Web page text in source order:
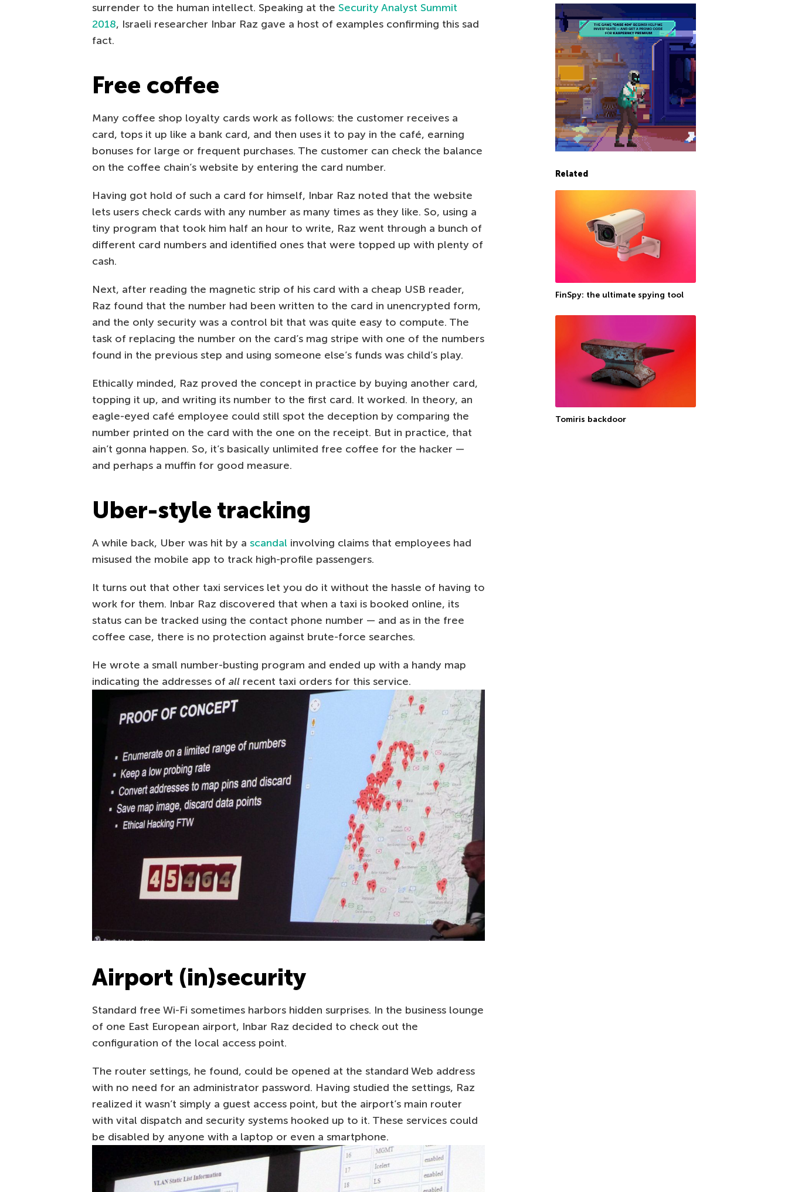
surrender to the human intellect. Speaking at the Security Analyst Summit
2018, Israeli researcher Inbar Raz gave a host of examples confirming this sad
fact.
Free coffee
Many coffee shop loyalty cards work as follows: the customer receives a
card, tops it up like a bank card, and then uses it to pay in the café, earning
bonuses for large or frequent purchases. The customer can check the balance
on the coffee chain’s website by entering the card number.
Having got hold of such a card for himself, Inbar Raz noted that the website
lets users check cards with any number as many times as they like. So, using a
tiny program that took him half an hour to write, Raz went through a bunch of
different card numbers and identified ones that were topped up with plenty of
cash.
Next, after reading the magnetic strip of his card with a cheap USB reader,
Raz found that the number had been written to the card in unencrypted form,
and the only security was a control bit that was quite easy to compute. The
task of replacing the number on the card’s mag stripe with one of the numbers
found in the previous step and using someone else’s funds was child’s play.
Ethically minded, Raz proved the concept in practice by buying another card,
topping it up, and writing its number to the first card. It worked. In theory, an
eagle-eyed café employee could still spot the deception by comparing the
number printed on the card with the one on the receipt. But in practice, that
ain’t gonna happen. So, it’s basically unlimited free coffee for the hacker —
and perhaps a muffin for good measure.
Uber-style tracking
A while back, Uber was hit by a scandal involving claims that employees had
misused the mobile app to track high-profile passengers.
It turns out that other taxi services let you do it without the hassle of having to
work for them. Inbar Raz discovered that when a taxi is booked online, its
status can be tracked using the contact phone number — and as in the free
coffee case, there is no protection against brute-force searches.
He wrote a small number-busting program and ended up with a handy map
indicating the addresses of all recent taxi orders for this service.
Airport (in)security
Standard free Wi-Fi sometimes harbors hidden surprises. In the business lounge
of one East European airport, Inbar Raz decided to check out the
configuration of the local access point.
The router settings, he found, could be opened at the standard Web address
with no need for an administrator password. Having studied the settings, Raz
realized it wasn’t simply a guest access point, but the airport’s main router
with vital dispatch and security systems hooked up to it. These services could
be disabled by anyone with a laptop or even a smartphone.
Related
FinSpy: the ultimate spying tool
Tomiris backdoor